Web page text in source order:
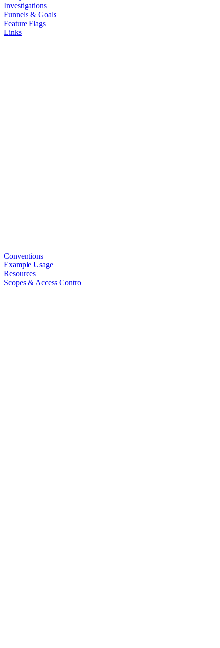
Investigations
Funnels & Goals
Feature Flags
Links
Conventions
Example Usage
Resources
Scopes & Access Control